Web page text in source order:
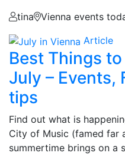
tina
Vienna events
Article
Best Things
July – Events,
tips
Find out what is
City of Music (famed far
summertime brings on a